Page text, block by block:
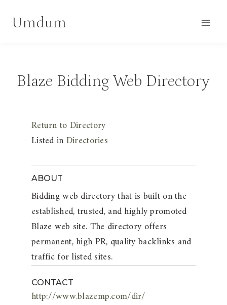
Umdum
Blaze Bidding Web Directory
Return to Directory
Listed inDirectories
ABOUT
Bidding web directory that is built on the
established, trusted, and highly promoted
Blaze web site. The directory offers
permanent, high PR, quality backlinks and
traffic for listed sites.
CONTACT
http://www.blazemp.com/dir/